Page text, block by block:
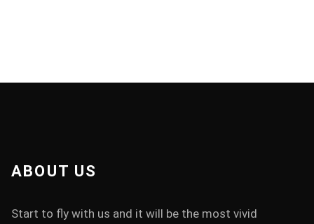
ABOUT US
Start to fly with us and it will be the most vivid